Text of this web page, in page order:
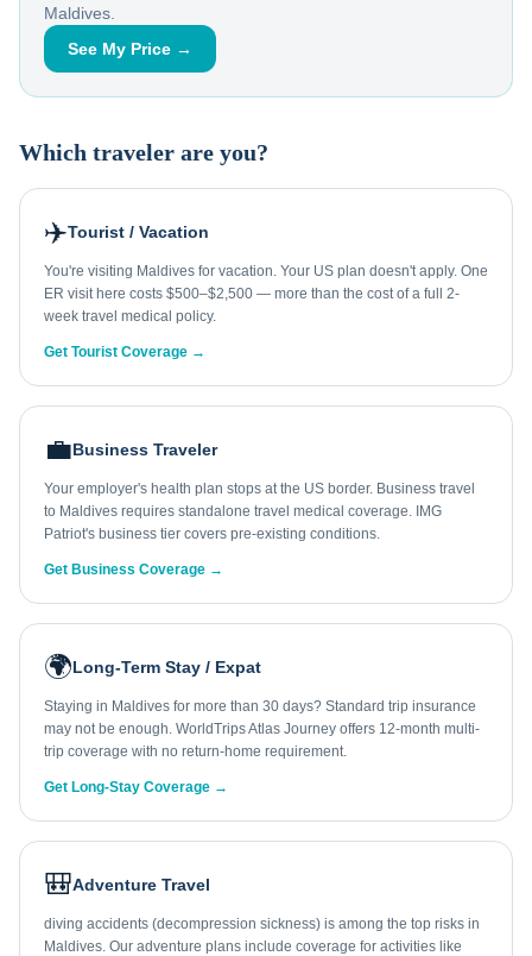
Maldives
See My Price →
Which traveler are you?
✈️Tourist / Vacation
You're visiting Maldives for vacation. Your US plan doesn't apply. One
ER visit here costs $500–$2,500 — more than the cost of a full 2-
week travel medical policy.
Get Tourist Coverage →
💼Business Traveler
Your employer's health plan stops at the US border. Business travel
to Maldives requires standalone travel medical coverage. IMG
Patriot's business tier covers pre-existing conditions.
Get Business Coverage →
🌍Long-Term Stay / Expat
Staying in Maldives for more than 30 days? Standard trip insurance
may not be enough. WorldTrips Atlas Journey offers 12-month multi-
trip coverage with no return-home requirement.
Get Long-Stay Coverage →
🎒Adventure Travel
diving accidents (decompression sickness) is among the top risks in
Maldives. Our adventure plans include coverage for activities like